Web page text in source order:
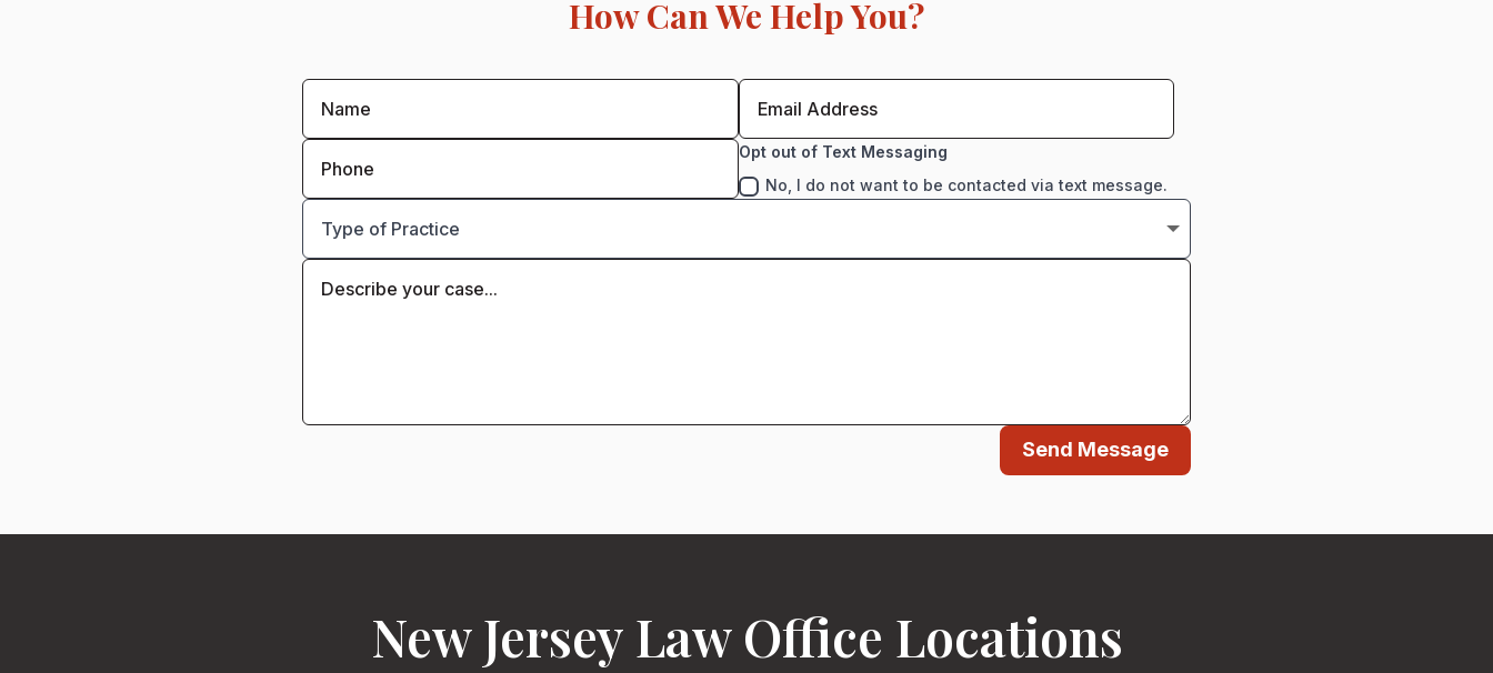
How Can We Help You?
Opt out of Text Messaging
No, I do not want to be contacted via text message.
Send Message
New Jersey Law Office Locations